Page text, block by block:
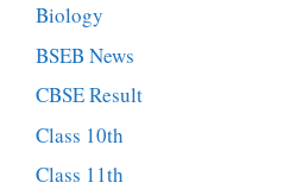
Biology
BSEB News
CBSE Result
Class 10th
Class 11th